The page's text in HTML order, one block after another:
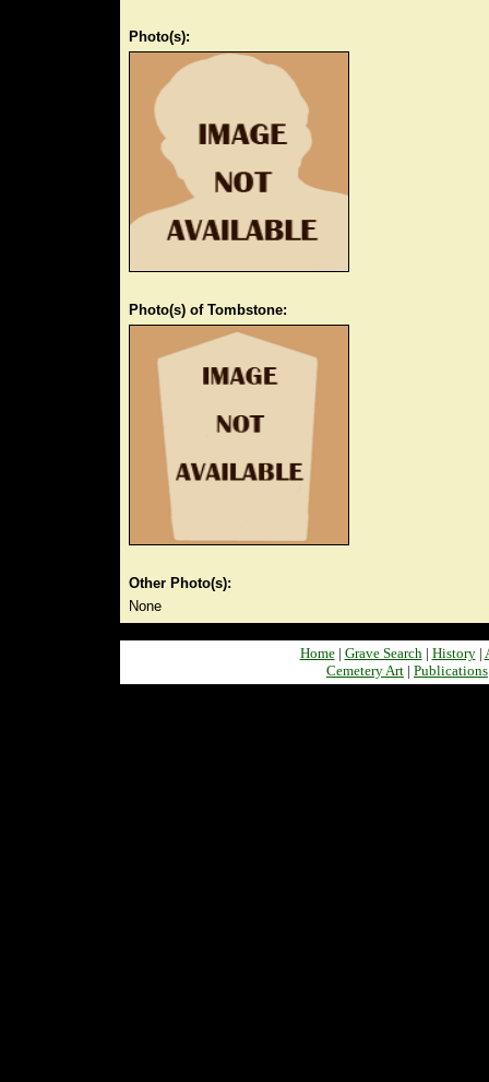
Photo(s):
Photo(s) of Tombstone:
Other Photo(s):
None
Home| Grave Search| History|
Cemetery Art | Publications